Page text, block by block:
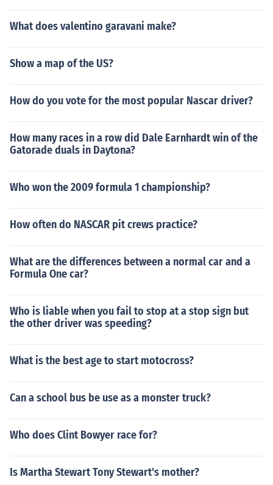
What does valentino garavani make?
Show a map of the US?
How do you vote for the most popular Nascar driver?
How many races in a row did Dale Earnhardt win of the
Gatorade duals in Daytona?
Who won the 2009 formula 1 championship?
How often do NASCAR pit crews practice?
What are the differences between a normal car and a
Formula One car?
Who is liable when you fail to stop at a stop sign but
the other driver was speeding?
What is the best age to start motocross?
Can a school bus be use as a monster truck?
Who does Clint Bowyer race for?
Is Martha Stewart Tony Stewart's mother?